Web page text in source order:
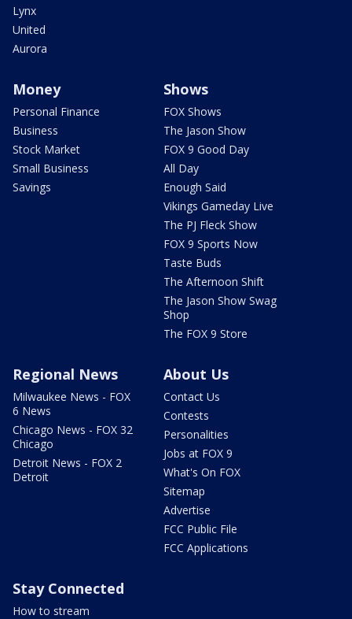
Lynx
United
Aurora
Money
Personal Finance
Business
Stock Market
Small Business
Savings
Shows
FOX Shows
The Jason Show
FOX 9 Good Day
All Day
Enough Said
Vikings Gameday Live
The PJ Fleck Show
FOX 9 Sports Now
Taste Buds
The Afternoon Shift
The Jason Show Swag
Shop
The FOX 9 Store
Regional News
Milwaukee News - FOX
6 News
Chicago News - FOX 32
Chicago
Detroit News - FOX 2
Detroit
About Us
Contact Us
Contests
Personalities
Jobs at FOX 9
What's On FOX
Sitemap
Advertise
FCC Public File
FCC Applications
Stay Connected
How to stream